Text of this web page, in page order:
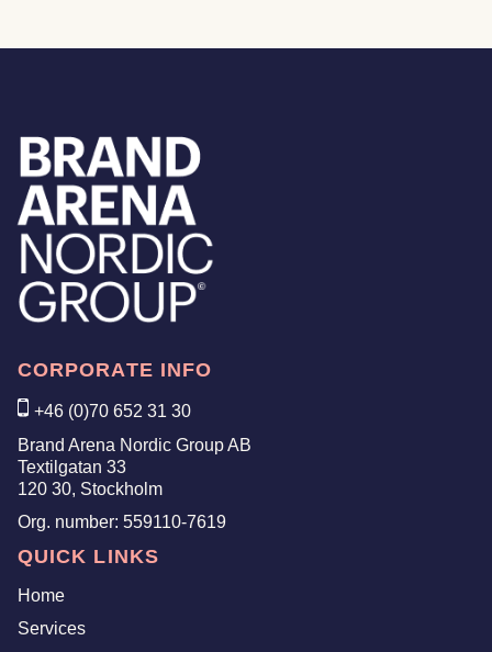
CORPORATE INFO
+46 (0)70 652 31 30
Brand Arena Nordic Group AB
Textilgatan 33
120 30, Stockholm
Org. number: 559110-7619
QUICK LINKS
Home
Services